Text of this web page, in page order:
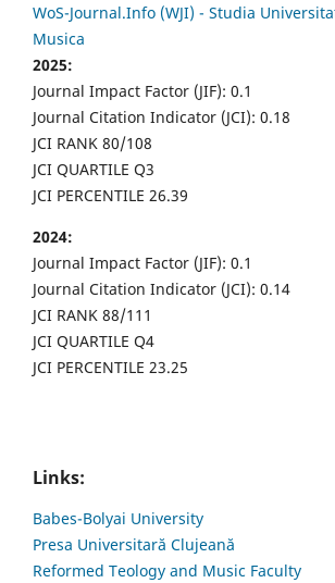
WoS-Journal.Info (WJI) - Studia
Musica
2025:
Journal Impact Factor (JIF): 0.1
Journal Citation Indicator (JCI): 0.18
JCI RANK 80/108
JCI QUARTILE Q3
JCI PERCENTILE 26.39
2024:
Journal Impact Factor (JIF): 0.1
Journal Citation Indicator (JCI): 0.14
JCI RANK 88/111
JCI QUARTILE Q4
JCI PERCENTILE 23.25
Links:
Babes-Bolyai University
Presa Universitară Clujeană
Reformed Teology and Music Faculty